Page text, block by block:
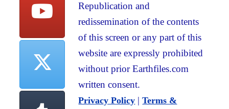
Republication and
redissemination of the contents
of this screen or any part of this
website are expressly prohibited
without prior Earthfiles.com
written consent.
Privacy Policy |Terms &